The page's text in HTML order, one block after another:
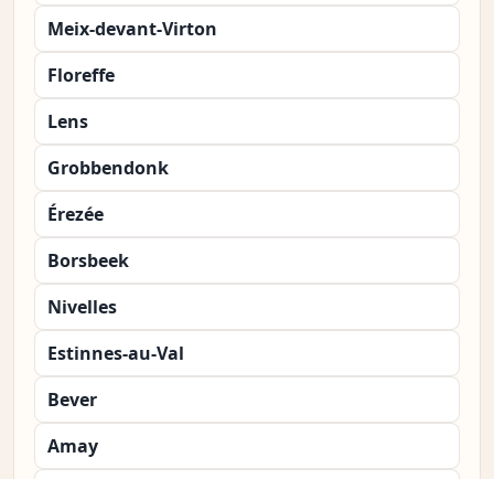
Meix-devant-Virton
Floreffe
Lens
Grobbendonk
Érezée
Borsbeek
Nivelles
Estinnes-au-Val
Bever
Amay